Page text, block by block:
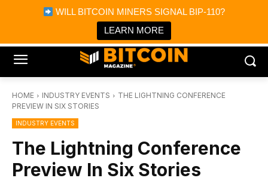
WILL BITCOIN MINERS SIGNAL BIP-110?
LEARN MORE
Bitcoin Magazine News
Bitcoin Magazine
Portfolio Tracker & Media
HOME INDUSTRY EVENTS
THE LIGHTNING CONFERENCE
PREVIEW IN SIX STORIES
INDUSTRY EVENTS
The Lightning Conference
Preview In Six Stories